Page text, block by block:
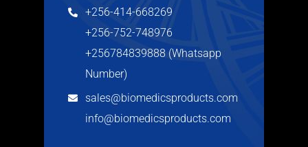
+256-414-668269
+256-752-748976
+256784839888 (Whatsapp
Number)
sales@biomedicsproducts.com
info@biomedicsproducts.com